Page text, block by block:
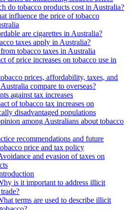
do tobacco products cost in Australia?
influence the price of tobacco
are cigarettes in Australia?
taxes apply in Australia?
tobacco taxes in Australia
of price increases on tobacco use in
prices, affordability, taxes, and
compare to overseas?
against tax increases
of tobacco tax increases on
disadvantaged populations
among Australians about tobacco
recommendations and future
price and tax policy
and evasion of taxes on
is it important to address illicit
terms are used to describe illicit